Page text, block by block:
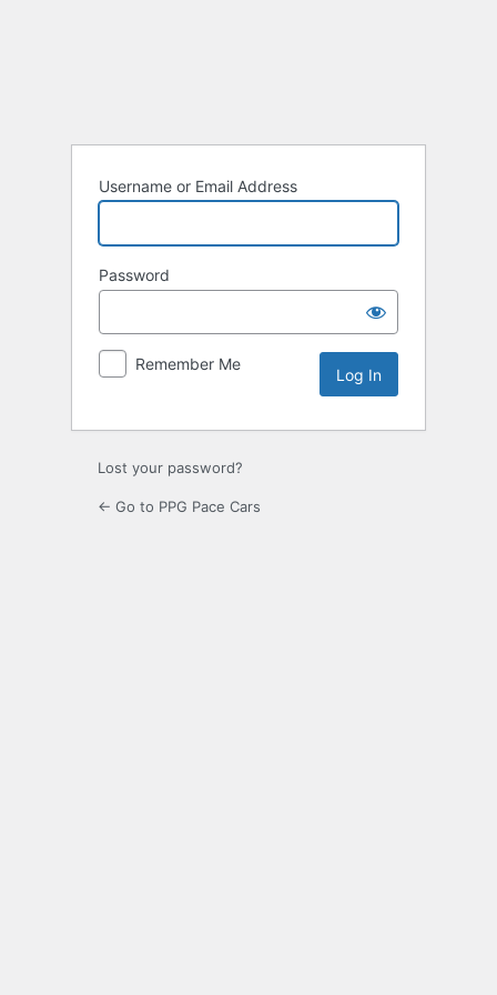
Username or Email Address
Password
Remember Me
Lost your password?
← Go to PPG Pace Cars